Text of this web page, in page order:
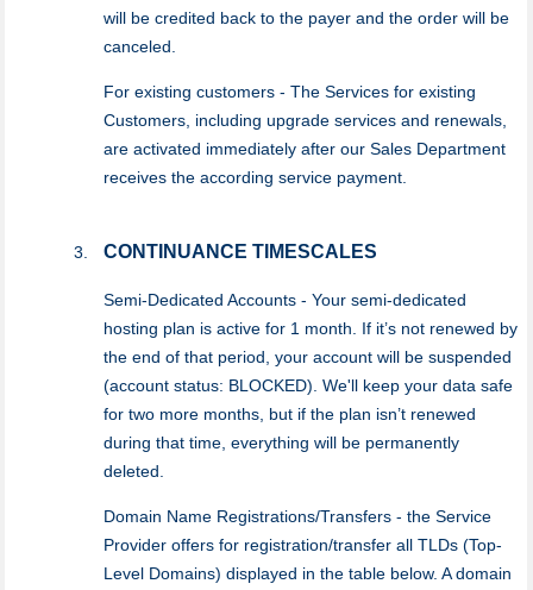
will be credited back to the payer and the order will be
canceled.
For existing customers - The Services for existing
Customers, including upgrade services and renewals,
are activated immediately after our Sales Department
receives the according service payment.
CONTINUANCE TIMESCALES
Semi-Dedicated Accounts - Your semi-dedicated
hosting plan is active for 1 month. If it’s not renewed by
the end of that period, your account will be suspended
(account status: BLOCKED). We'll keep your data safe
for two more months, but if the plan isn’t renewed
during that time, everything will be permanently
deleted.
Domain Name Registrations/Transfers - the Service
Provider offers for registration/transfer all TLDs (Top-
Level Domains) displayed in the table below. A domain